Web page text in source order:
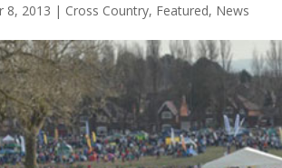
8, 2013 | Cross Country, Featured, News